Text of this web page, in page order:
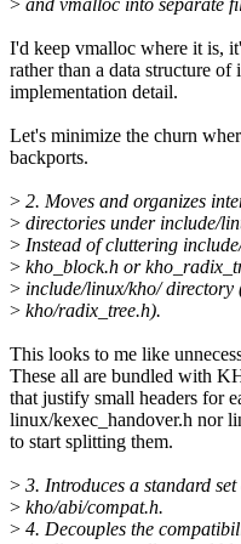
I'd keep vmalloc where it is,
rather than a data structure of
implementation detail.
Let's minimize the churn
backports.
> 2. Moves and organizes
> directories under include/
> Instead of cluttering
> kho_block.h or
> include/linux/kho/ directory
> kho/radix_tree.h).
This looks to me like
These all are bundled with
that justify small headers for
linux/kexec_handover.h nor
to start splitting them.
> 3. Introduces a standard
> kho/abi/compat.h.
> 4. Decouples the